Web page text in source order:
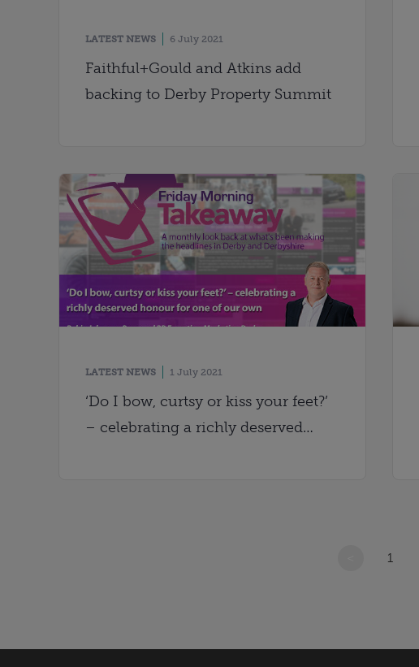
LATEST NEWS 6 July 2021
Faithful+Gould and Atkins add
backing to Derby Property Summit
LATEST NEWS 1 July 2021
‘Do I bow, curtsy or kiss your feet?’
– celebrating a richly deserved
1